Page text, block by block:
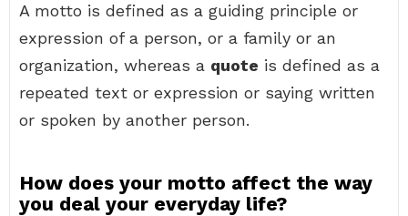
A motto is defined as a guiding principle or
expression of a person, or a family or an
organization, whereas a quote is defined as a
repeated text or expression or saying written
or spoken by another person.
How does your motto affect the way
you deal your everyday life?